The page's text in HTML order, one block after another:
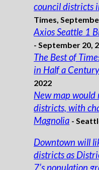
council districts
Times,
Axios Seattle 1
- September 20,
The Best of
in Half a Century
2022
New map would
districts, with
Magnolia -
Downtown will
districts as
7’s population